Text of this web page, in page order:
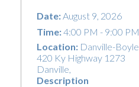
Date:August 9, 2026
Time:4:00 PM - 9:00 PM
Location: Danville-
420 Ky Highway 1273
Danville,
Description